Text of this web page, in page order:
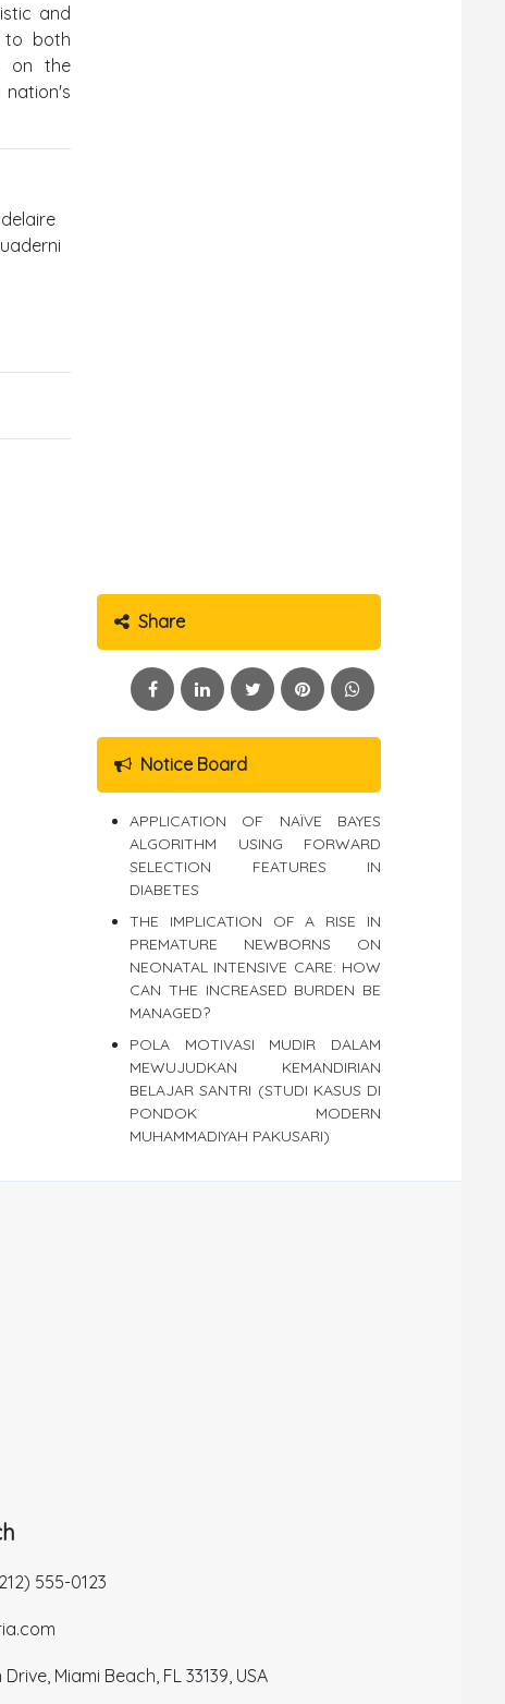
and
to both
on the
Share
Notice Board
APPLICATION OF NAÏVE BAYES
ALGORITHM USING FORWARD
SELECTION FEATURES IN
DIABETES
THE IMPLICATION OF A RISE IN
PREMATURE NEWBORNS ON
NEONATAL INTENSIVE CARE: HOW
CAN THE INCREASED BURDEN BE
MANAGED?
POLA MOTIVASI MUDIR DALAM
MEWUJUDKAN KEMANDIRIAN
BELAJAR SANTRI (STUDI KASUS DI
PONDOK MODERN
MUHAMMADIYAH PAKUSARI)
555-0123
Miami Beach, FL 33139, USA